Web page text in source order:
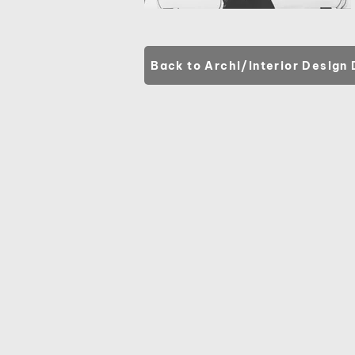
Back to Archi/Interior Design